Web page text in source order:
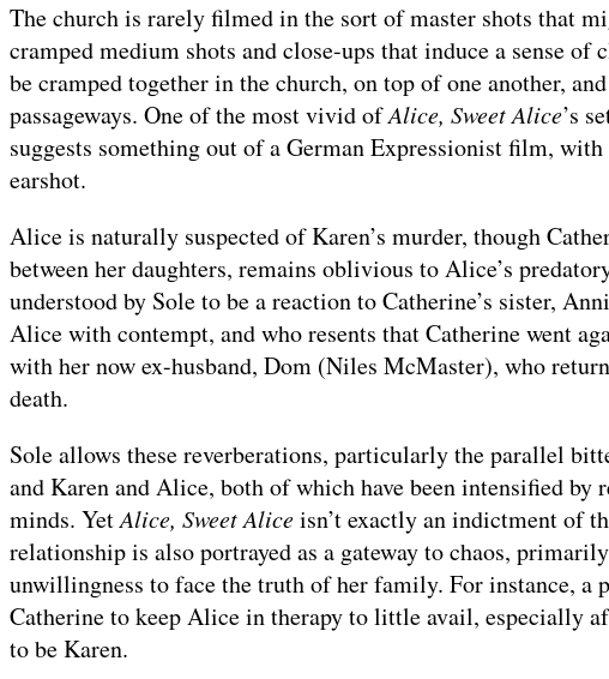
The church is rarely filmed in the sort of master shots that
cramped medium shots and close-ups that induce a sense of
be cramped together in the church, on top of one another,
passageways. One of the most vivid ofAlice, Sweet Alice’s
suggests something out of a German Expressionist film,
earshot.
Alice is naturally suspected of Karen’s murder, though
between her daughters, remains oblivious to Alice’s
understood by Sole to be a reaction to Catherine’s sister,
Alice with contempt, and who resents that Catherine went
with her now ex-husband, Dom (Niles McMaster), who
death.
Sole allows these reverberations, particularly the parallel
and Karen and Alice, both of which have been intensified
minds. YetAlice, Sweet Aliceisn’t exactly an indictment of
relationship is also portrayed as a gateway to chaos,
unwillingness to face the truth of her family. For instance,
Catherine to keep Alice in therapy to little avail, especially
to be Karen.